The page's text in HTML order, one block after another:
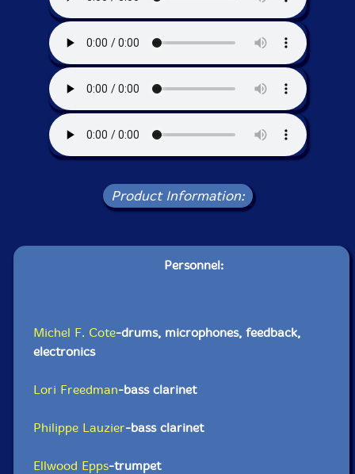
Product Information:
Personnel:
Michel F. Cote-drums, microphones, feedback,
electronics
Lori Freedman-bass clarinet
Philippe Lauzier-bass clarinet
Ellwood Epps-trumpet